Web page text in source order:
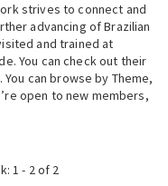
strives to connect and
advancing of Brazilian
and trained at
You can check out their
can browse by Theme,
open to new members,
1 - 2 of 2